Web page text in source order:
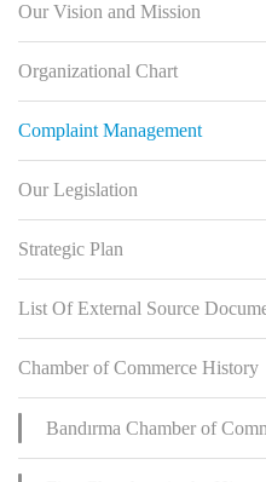
Our Vision and Mission
Organizational Chart
Complaint Management
Our Legislation
Strategic Plan
List Of External Source
Chamber of Commerce History
Bandırma Chamber of